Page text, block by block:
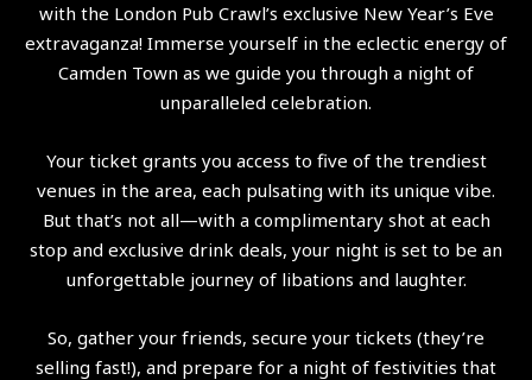
with the London Pub Crawl’s exclusive New Year’s Eve
extravaganza! Immerse yourself in the eclectic energy of
Camden Town as we guide you through a night of
unparalleled celebration.
Your ticket grants you access to five of the trendiest
venues in the area, each pulsating with its unique vibe.
But that’s not all—with a complimentary shot at each
stop and exclusive drink deals, your night is set to be an
unforgettable journey of libations and laughter.
So, gather your friends, secure your tickets (they’re
selling fast!), and prepare for a night of festivities that